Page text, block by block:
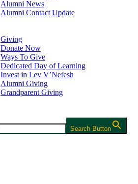
Alumni News
Alumni Contact Update
Giving
Donate Now
Ways To Give
Dedicated Day of Learning
Invest in Lev V’Nefesh
Alumni Giving
Grandparent Giving
Search Button